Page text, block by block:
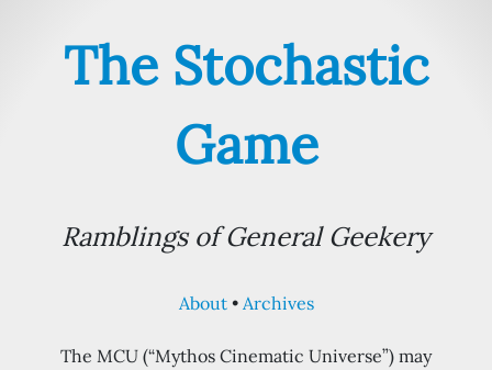
The Stochastic
Game
Ramblings of General Geekery
About Archives
The MCU (“Mythos Cinematic Universe”) may